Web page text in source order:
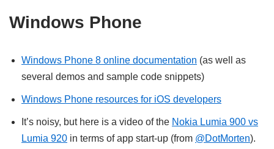
Windows Phone
Windows Phone 8 online documentation (as well as
several demos and sample code snippets)
Windows Phone resources for iOS developers
It’s noisy, but here is a video of the Nokia Lumia 900 vs
Lumia 920 in terms of app start-up (from @DotMorten).